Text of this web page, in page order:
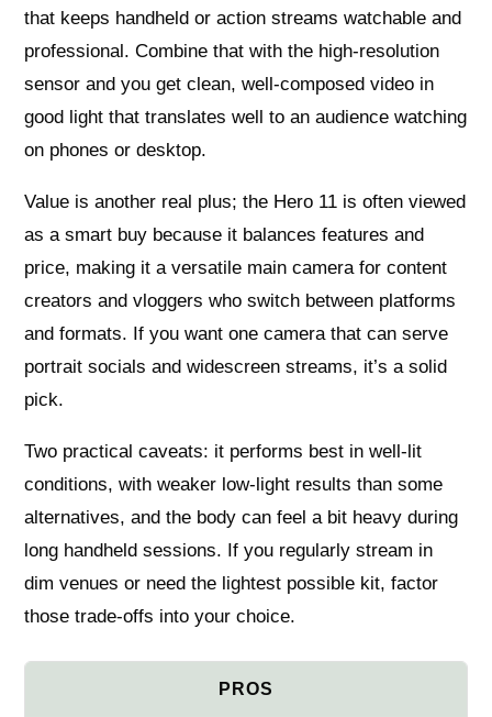
that keeps handheld or action streams watchable and
professional. Combine that with the high‑resolution
sensor and you get clean, well‑composed video in
good light that translates well to an audience watching
on phones or desktop.
Value is another real plus; the Hero 11 is often viewed
as a smart buy because it balances features and
price, making it a versatile main camera for content
creators and vloggers who switch between platforms
and formats. If you want one camera that can serve
portrait socials and widescreen streams, it’s a solid
pick.
Two practical caveats: it performs best in well‑lit
conditions, with weaker low‑light results than some
alternatives, and the body can feel a bit heavy during
long handheld sessions. If you regularly stream in
dim venues or need the lightest possible kit, factor
those trade‑offs into your choice.